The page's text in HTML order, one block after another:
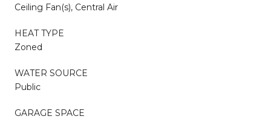
Ceiling Fan(s), Central Air
HEAT TYPE
Zoned
WATER SOURCE
Public
GARAGE SPACE